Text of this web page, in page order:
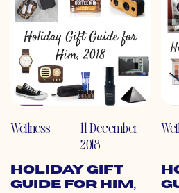
Wellness
11 December
2018
Holiday Gift
Guide for Him,